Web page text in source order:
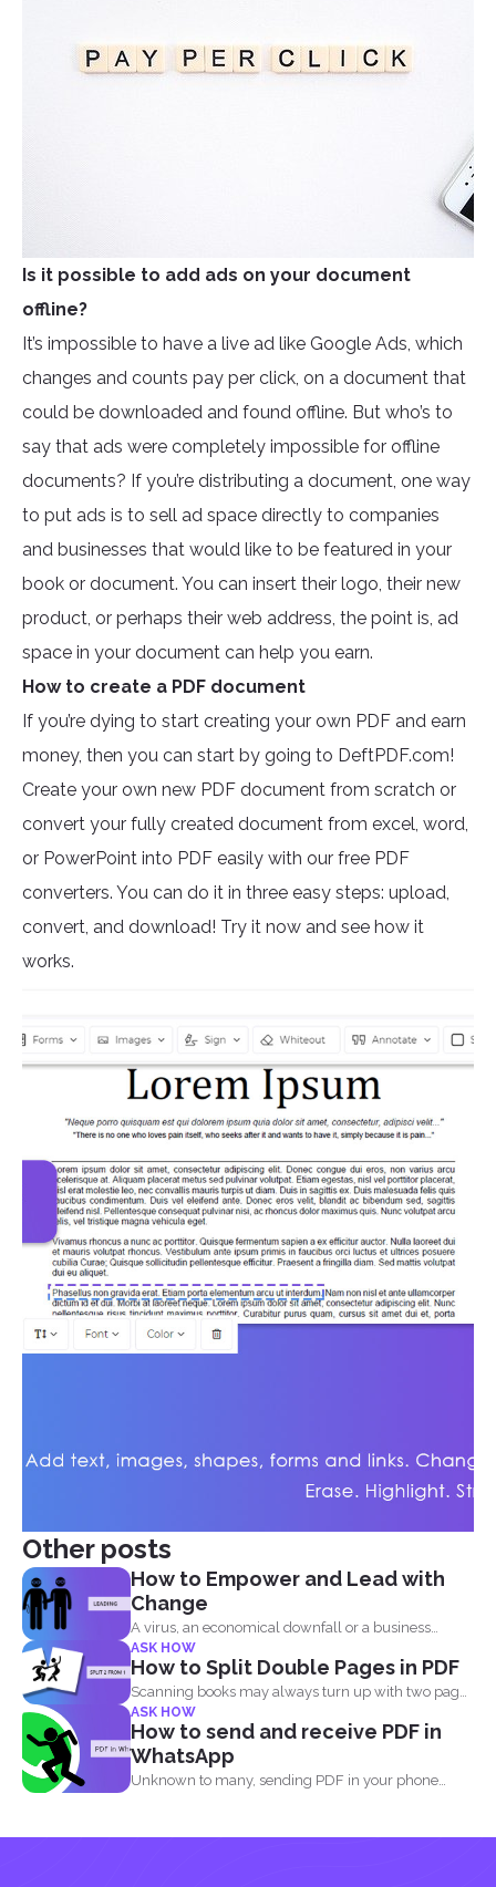
Is it possible to add ads on your document
offline?
It’s impossible to have a live ad like Google Ads, which
changes and counts pay per click, on a document that
could be downloaded and found offline. But who’s to
say that ads were completely impossible for offline
documents? If you’re distributing a document, one way
to put ads is to sell ad space directly to companies
and businesses that would like to be featured in your
book or document. You can insert their logo, their new
product, or perhaps their web address, the point is, ad
space in your document can help you earn.
How to create a PDF document
If you’re dying to start creating your own PDF and earn
money, then you can start by going to DeftPDF.com!
Create your own new PDF document from scratch or
convert your fully created document from excel, word,
or PowerPoint into PDF easily with our free PDF
converters. You can do it in three easy steps: upload,
convert, and download! Try it now and see how it
works.
Other posts
How to Empower and Lead with
Change
A virus, an economical downfall or a business
constraint can...
ASK HOW
How to Split Double Pages in PDF
Scanning books may always turn up with two pages
in...
ASK HOW
How to send and receive PDF in
WhatsApp
Unknown to many, sending PDF in your phone